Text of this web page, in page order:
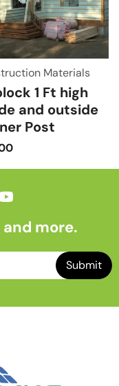
Materials
1 Ft high
and outside
Post
more.